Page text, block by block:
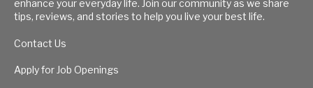
enhance your everyday life. Join our community as we share
tips, reviews, and stories to help you live your best life.
Contact Us
Apply for Job Openings